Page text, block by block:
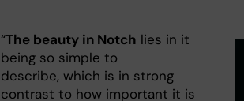
“The beauty in Notch lies in it
being so simple to
describe, which is in strong
contrast to how important it is